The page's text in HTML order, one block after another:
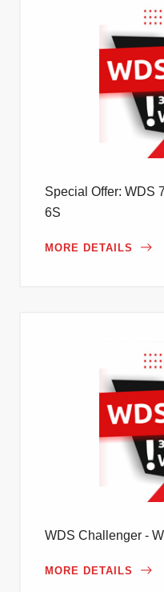
Special Offer: WDS
6S
MORE DETAILS
WDS Challenger -
MORE DETAILS